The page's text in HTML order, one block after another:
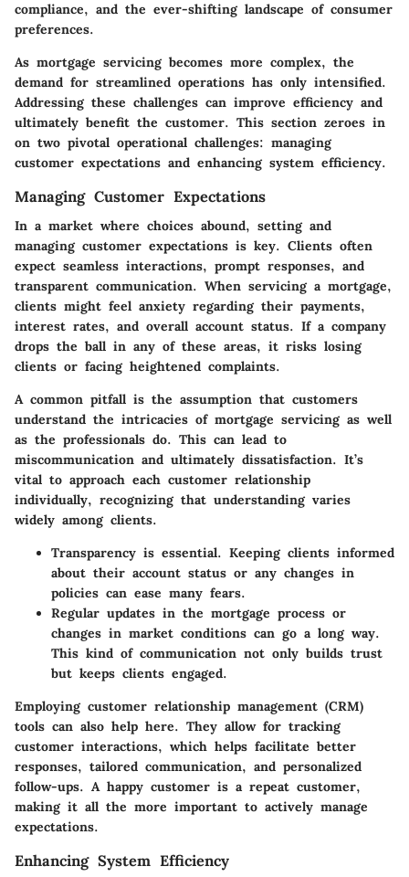
compliance, and the ever-shifting landscape of consumer
preferences.
As mortgage servicing becomes more complex, the
demand for streamlined operations has only intensified.
Addressing these challenges can improve efficiency and
ultimately benefit the customer. This section zeroes in
on two pivotal operational challenges: managing
customer expectations and enhancing system efficiency.
Managing Customer Expectations
In a market where choices abound, setting and
managing customer expectations is key. Clients often
expect seamless interactions, prompt responses, and
transparent communication. When servicing a mortgage,
clients might feel anxiety regarding their payments,
interest rates, and overall account status. If a company
drops the ball in any of these areas, it risks losing
clients or facing heightened complaints.
A common pitfall is the assumption that customers
understand the intricacies of mortgage servicing as well
as the professionals do. This can lead to
miscommunication and ultimately dissatisfaction. It’s
vital to approach each customer relationship
individually, recognizing that understanding varies
widely among clients.
Transparency is essential. Keeping clients informed
about their account status or any changes in
policies can ease many fears.
Regular updates in the mortgage process or
changes in market conditions can go a long way.
This kind of communication not only builds trust
but keeps clients engaged.
Employing customer relationship management (CRM)
tools can also help here. They allow for tracking
customer interactions, which helps facilitate better
responses, tailored communication, and personalized
follow-ups. A happy customer is a repeat customer,
making it all the more important to actively manage
expectations.
Enhancing System Efficiency